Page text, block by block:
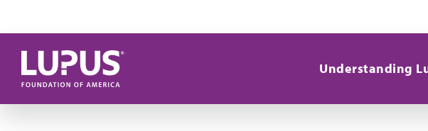
Understanding